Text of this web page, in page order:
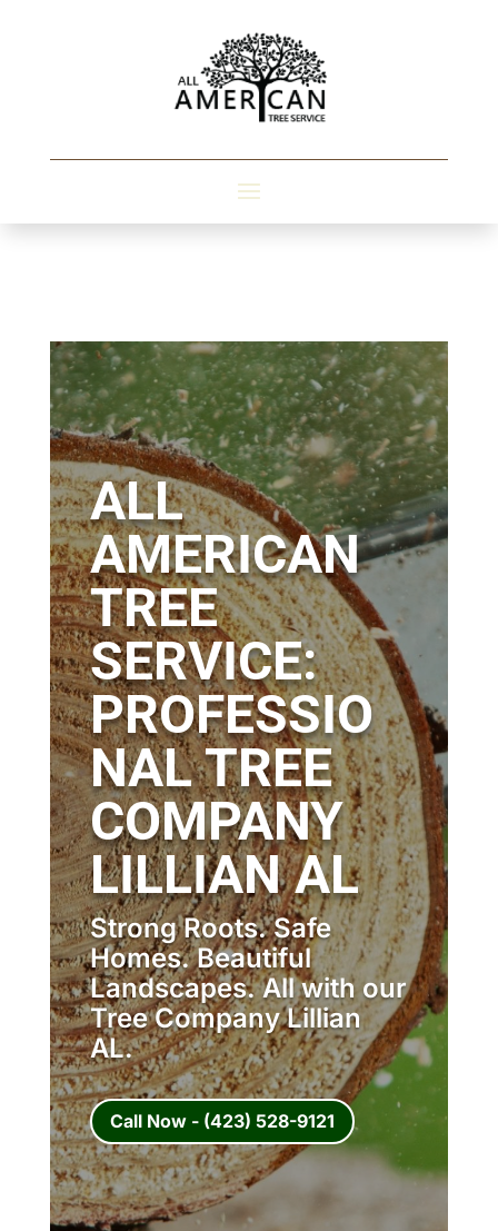
ALL
AMERICAN
TREE
SERVICE:
PROFESSIO
NAL TREE
COMPANY
LILLIAN AL
Strong Roots. Safe
Homes. Beautiful
Landscapes. All with our
Tree Company Lillian
AL.
Call Now - (423) 528-9121